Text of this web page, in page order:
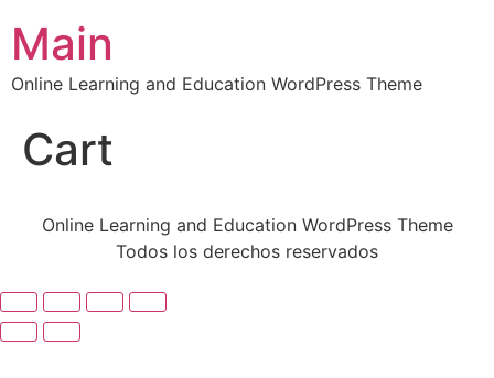
Main
Online Learning and Education WordPress Theme
Cart
Online Learning and Education WordPress Theme
Todos los derechos reservados